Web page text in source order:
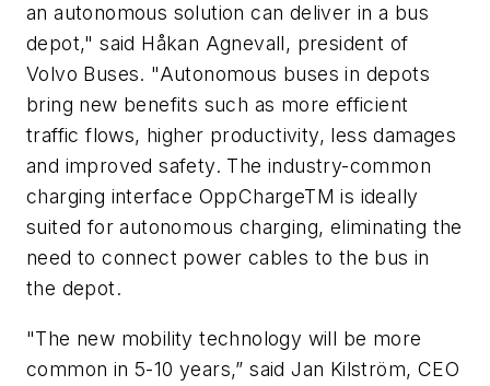
an autonomous solution can deliver in a bus
depot," said Håkan Agnevall, president of
Volvo Buses. "Autonomous buses in depots
bring new benefits such as more efficient
traffic flows, higher productivity, less damages
and improved safety. The industry-common
charging interface OppChargeTM is ideally
suited for autonomous charging, eliminating the
need to connect power cables to the bus in
the depot.
"The new mobility technology will be more
common in 5-10 years,” said Jan Kilström, CEO